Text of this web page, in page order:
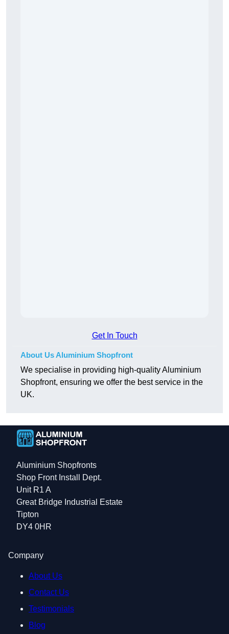
Get In Touch
About Us Aluminium Shopfront
We specialise in providing high-quality Aluminium
Shopfront, ensuring we offer the best service in the
UK.
Aluminium Shopfronts
Shop Front Install Dept.
Unit R1 A
Great Bridge Industrial Estate
Tipton
DY4 0HR
Company
About Us
Contact Us
Testimonials
Blog